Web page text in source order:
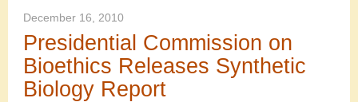
December 16, 2010
Presidential Commission on
Bioethics Releases Synthetic
Biology Report